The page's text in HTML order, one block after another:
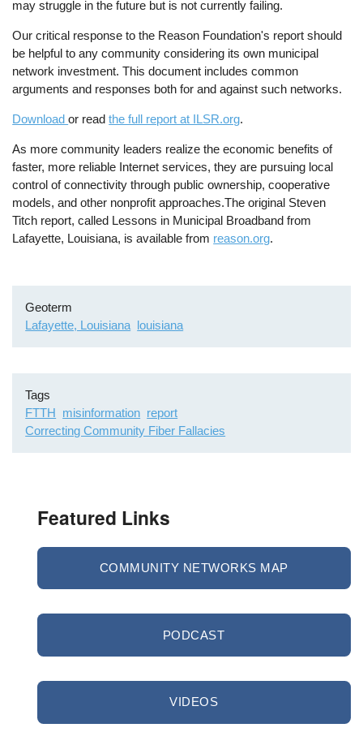
may struggle in the future but is not currently failing.
Our critical response to the Reason Foundation's report should
be helpful to any community considering its own municipal
network investment. This document includes common
arguments and responses both for and against such networks.
Downloador readthe full report at ILSR.org.
As more community leaders realize the economic benefits of
faster, more reliable Internet services, they are pursuing local
control of connectivity through public ownership, cooperative
models, and other nonprofit approaches.The original Steven
Titch report, called Lessons in Municipal Broadband from
Lafayette, Louisiana, is available from reason.org.
Geoterm
Lafayette, Louisiana louisiana
Tags
FTTH misinformation report
Correcting Community Fiber Fallacies
Featured Links
COMMUNITY NETWORKS MAP
PODCAST
VIDEOS